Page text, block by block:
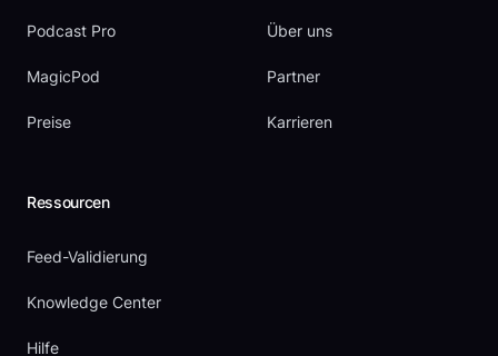
Podcast Pro
MagicPod
Preise
Über uns
Partner
Karrieren
Ressourcen
Feed-Validierung
Knowledge Center
Hilfe